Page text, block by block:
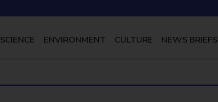
SCIENCE ENVIRONMENT CULTURE NEWS BRIEFS